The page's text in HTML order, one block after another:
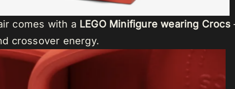
comes with a LEGO Minifigure wearing Crocs
crossover energy.